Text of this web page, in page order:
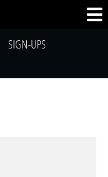
SIGN-UPS